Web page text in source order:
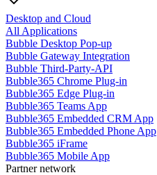
Desktop and Cloud
All Applications
Bubble Desktop Pop-up
Bubble Gateway Integration
Bubble Third-Party-API
Bubble365 Chrome Plug-in
Bubble365 Edge Plug-in
Bubble365 Teams App
Bubble365 Embedded CRM App
Bubble365 Embedded Phone App
Bubble365 iFrame
Bubble365 Mobile App
Partner network